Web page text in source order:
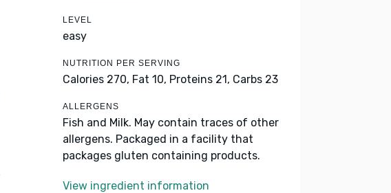
LEVEL
easy
NUTRITION PER SERVING
Calories 270, Fat 10, Proteins 21, Carbs 23
ALLERGENS
Fish and Milk. May contain traces of other
allergens. Packaged in a facility that
packages gluten containing products.
View ingredient information